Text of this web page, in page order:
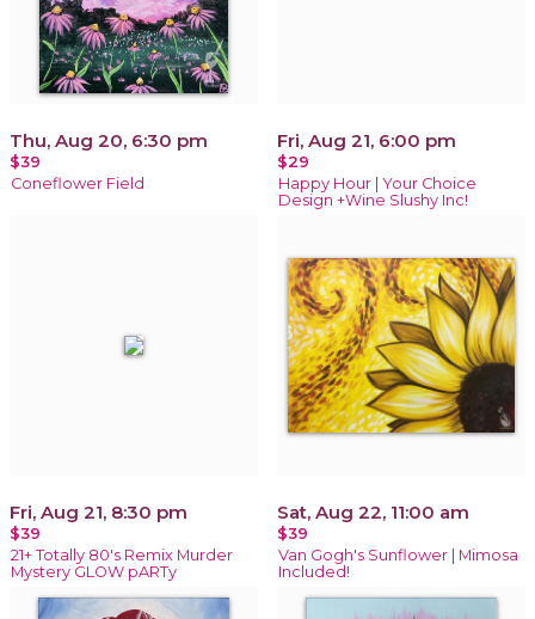
Thu, Aug 20, 6:30 pm
$39
Coneflower Field
Fri, Aug 21, 6:00 pm
$29
Happy Hour | Your Choice
Design +Wine Slushy Inc!
Fri, Aug 21, 8:30 pm
$39
21+ Totally 80's Remix Murder
Mystery GLOW pARTy
Sat, Aug 22, 11:00 am
$39
Van Gogh's Sunflower | Mimosa
Included!